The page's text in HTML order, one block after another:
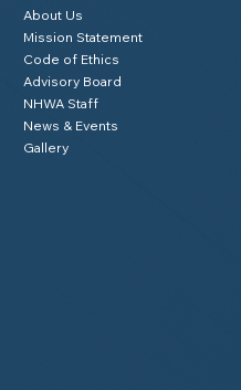
About Us
Mission Statement
Code of Ethics
Advisory Board
NHWA Staff
News & Events
Gallery